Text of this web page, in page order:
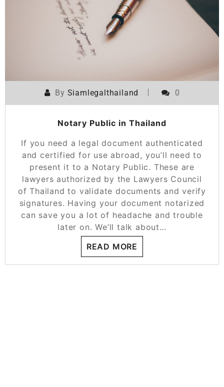
By Siamlegalthailand 0
Notary Public in Thailand
If you need a legal document authenticated
and certified for use abroad, you’ll need to
present it to a Notary Public. These are
lawyers authorized by the Lawyers Council
of Thailand to validate documents and verify
signatures. Having your document notarized
can save you a lot of headache and trouble
later on. We’ll talk about…
READ MORE